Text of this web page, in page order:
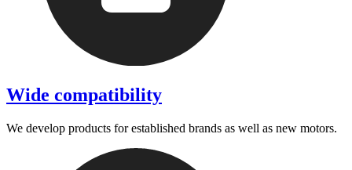
Wide compatibility
We develop products for established brands as well as new motors.